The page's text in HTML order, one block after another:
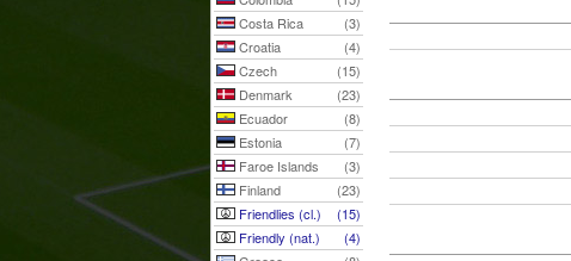
Costa Rica
(3)
Croatia
(4)
Czech
(15)
Denmark
(23)
Ecuador
(8)
Estonia
(7)
Faroe Islands
(3)
Finland
(23)
Friendlies (cl.)
(15)
Friendly (nat.)
(4)